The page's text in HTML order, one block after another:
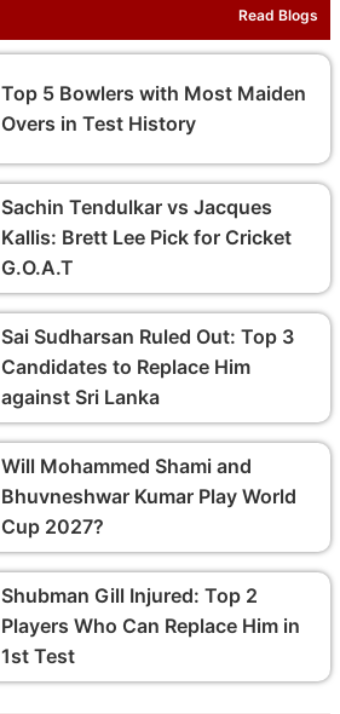
Read Blogs
Top 5 Bowlers with Most Maiden
Overs in Test History
Sachin Tendulkar vs Jacques
Kallis: Brett Lee Pick for Cricket
G.O.A.T
Sai Sudharsan Ruled Out: Top 3
Candidates to Replace Him
against Sri Lanka
Will Mohammed Shami and
Bhuvneshwar Kumar Play World
Cup 2027?
Shubman Gill Injured: Top 2
Players Who Can Replace Him in
1st Test